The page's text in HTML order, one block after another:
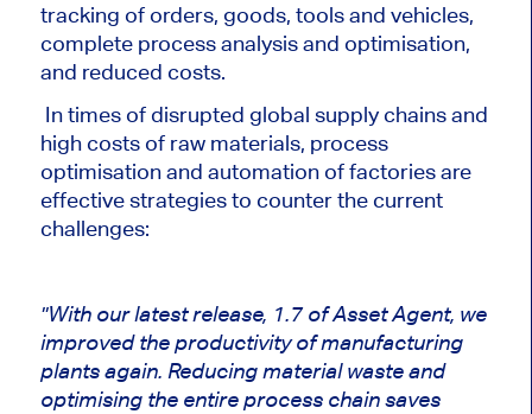
tracking of orders, goods, tools and vehicles,
complete process analysis and optimisation,
and reduced costs.
In times of disrupted global supply chains and
high costs of raw materials, process
optimisation and automation of factories are
effective strategies to counter the current
challenges:
"With our latest release, 1.7 of Asset Agent, we
improved the productivity of manufacturing
plants again. Reducing material waste and
optimising the entire process chain saves